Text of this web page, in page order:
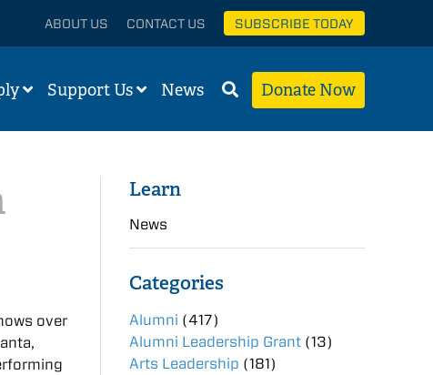
ABOUT US CONTACT US SUBSCRIBE TODAY
Support Us News Donate Now
over
Learn
News
Categories
Alumni (417)
Alumni Leadership Grant (13)
Arts Leadership (181)